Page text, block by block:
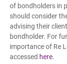
of bondholders in
should consider
advising their
bondholder. For
importance of Re
accessed here.